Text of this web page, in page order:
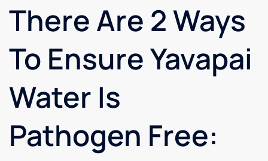
There Are 2 Ways
To Ensure Yavapai
Water Is
Pathogen Free: